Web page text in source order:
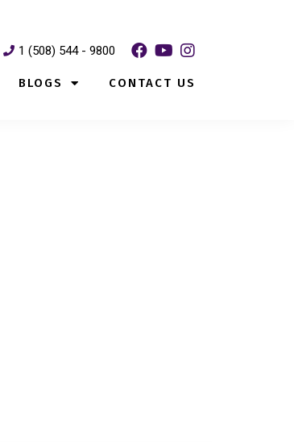
1 (508) 544 - 9800
BLOGS CONTACT US